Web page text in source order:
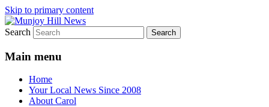
Skip to primary content
Munjoy Hill News
Your Local News
Search
Main menu
Home
Your Local News Since 2008
About Carol